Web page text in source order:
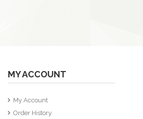
MY ACCOUNT
My Account
Order History